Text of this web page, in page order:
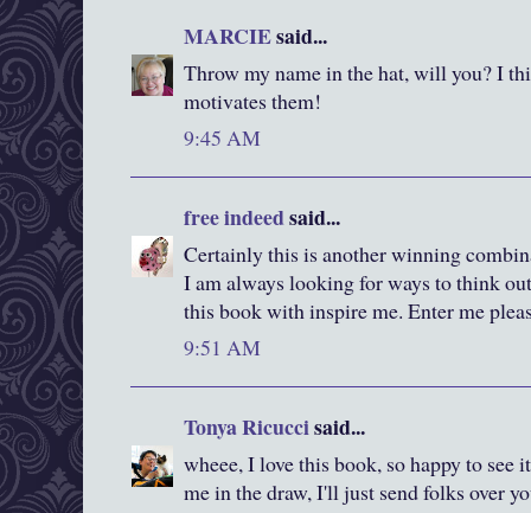
MARCIEsaid...
Throw my name in the hat, will you? I
motivates them!
9:45 AM
free indeedsaid...
Certainly this is another winning
I am always looking for ways to think
this book with inspire me. Enter me
9:51 AM
Tonya Ricuccisaid...
wheee, I love this book, so happy to
me in the draw, I'll just send folks over